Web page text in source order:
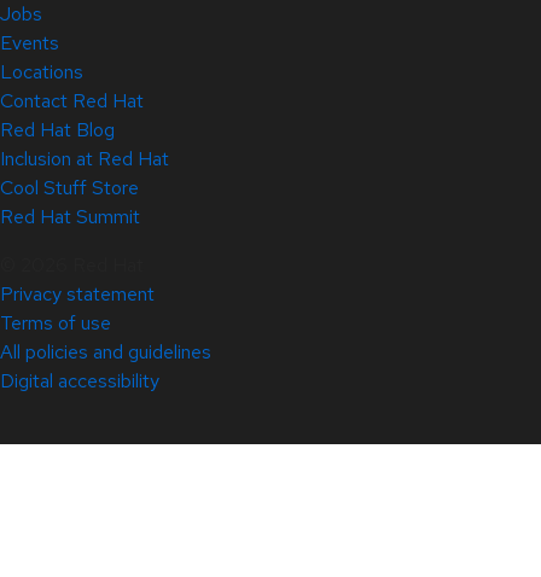
Jobs
Events
Locations
Contact Red Hat
Red Hat Blog
Inclusion at Red Hat
Cool Stuff Store
Red Hat Summit
Privacy statement
Terms of use
All policies and guidelines
Digital accessibility